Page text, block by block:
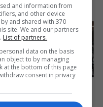
Brainberries
and information from
and other device
and shared with 370
site. We and our partners
List of partners.
data on the basis
object to by managing
at the bottom of this page
consent in privacy